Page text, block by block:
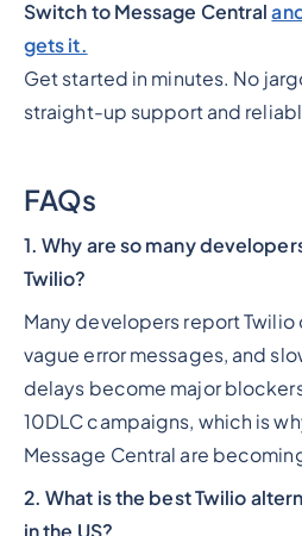
Switch to Message Central
gets it.
Get started in minutes. No
straight-up support and
FAQs
1. Why are so many
Twilio?
Many developers report
vague error messages, and
delays become major
10DLC campaigns, which is
Message Central are
2. What is the best Twilio
in the US?